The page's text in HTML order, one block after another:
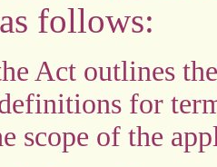
follows:
Act outlines
for
scope of the